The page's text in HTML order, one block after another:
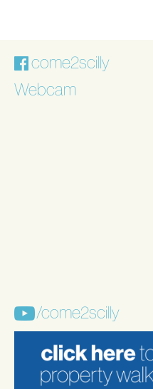
come2scilly
Webcam
/come2scilly